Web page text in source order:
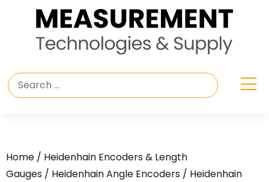
Home / Heidenhain Encoders & Length
Gauges / Heidenhain Angle Encoders / Heidenhain